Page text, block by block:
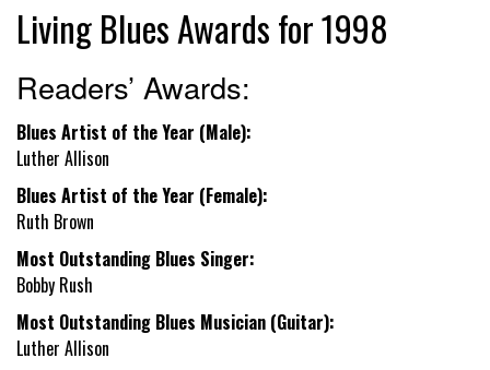
Living Blues Awards for 1998
Readers’ Awards:
Blues Artist of the Year (Male):
Luther Allison
Blues Artist of the Year (Female):
Ruth Brown
Most Outstanding Blues Singer:
Bobby Rush
Most Outstanding Blues Musician (Guitar):
Luther Allison